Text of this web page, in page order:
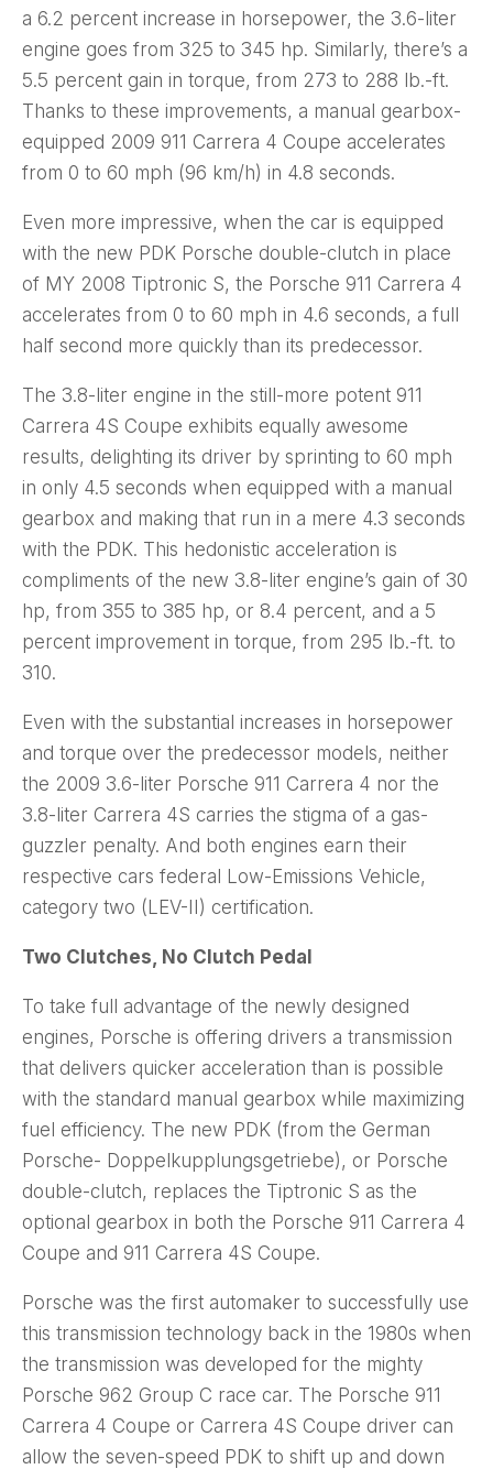
a 6.2 percent increase in horsepower, the 3.6-liter
engine goes from 325 to 345 hp. Similarly, there’s a
5.5 percent gain in torque, from 273 to 288 lb.-ft.
Thanks to these improvements, a manual gearbox-
equipped 2009 911 Carrera 4 Coupe accelerates
from 0 to 60 mph (96 km/h) in 4.8 seconds.
Even more impressive, when the car is equipped
with the new PDK Porsche double-clutch in place
of MY 2008 Tiptronic S, the Porsche 911 Carrera 4
accelerates from 0 to 60 mph in 4.6 seconds, a full
half second more quickly than its predecessor.
The 3.8-liter engine in the still-more potent 911
Carrera 4S Coupe exhibits equally awesome
results, delighting its driver by sprinting to 60 mph
in only 4.5 seconds when equipped with a manual
gearbox and making that run in a mere 4.3 seconds
with the PDK. This hedonistic acceleration is
compliments of the new 3.8-liter engine’s gain of 30
hp, from 355 to 385 hp, or 8.4 percent, and a 5
percent improvement in torque, from 295 lb.-ft. to
310.
Even with the substantial increases in horsepower
and torque over the predecessor models, neither
the 2009 3.6-liter Porsche 911 Carrera 4 nor the
3.8-liter Carrera 4S carries the stigma of a gas-
guzzler penalty. And both engines earn their
respective cars federal Low-Emissions Vehicle,
category two (LEV-II) certification.
Two Clutches, No Clutch Pedal
To take full advantage of the newly designed
engines, Porsche is offering drivers a transmission
that delivers quicker acceleration than is possible
with the standard manual gearbox while maximizing
fuel efficiency. The new PDK (from the German
Porsche- Doppelkupplungsgetriebe), or Porsche
double-clutch, replaces the Tiptronic S as the
optional gearbox in both the Porsche 911 Carrera 4
Coupe and 911 Carrera 4S Coupe.
Porsche was the first automaker to successfully use
this transmission technology back in the 1980s when
the transmission was developed for the mighty
Porsche 962 Group C race car. The Porsche 911
Carrera 4 Coupe or Carrera 4S Coupe driver can
allow the seven-speed PDK to shift up and down